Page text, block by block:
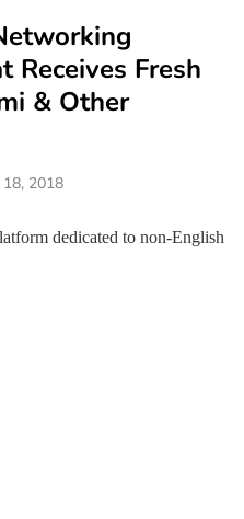
Receives Fresh
& Other
18, 2018
dedicated to non-English